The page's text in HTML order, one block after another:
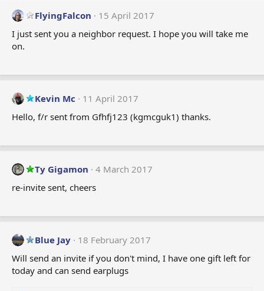
FlyingFalcon
15 April 2017
I just sent you a neighbor request. I hope you will take me
on.
Kevin Mc
11 April 2017
Hello, f/r sent from Gfhfj123 (kgmcguk1) thanks.
Ty Gigamon
4 March 2017
re-invite sent, cheers
Blue Jay
18 February 2017
Will send an invite if you don't mind, I have one gift left for
today and can send earplugs